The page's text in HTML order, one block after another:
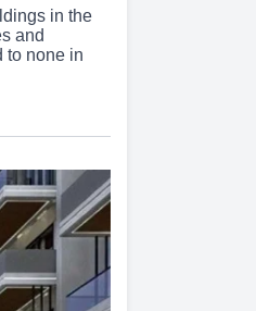
in the
and
to none in